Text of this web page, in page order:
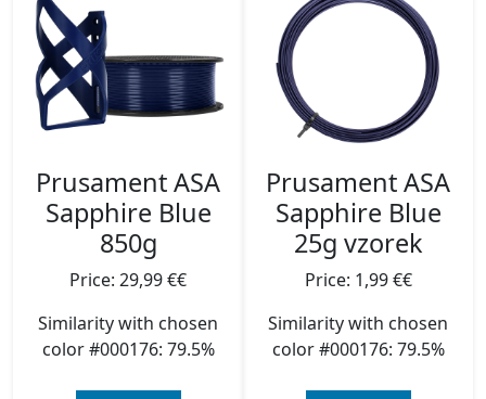
Prusament ASA
Sapphire Blue
850g
Price: 29,99 €€
Similarity with chosen
color #000176: 79.5%
Prusament ASA
Sapphire Blue
25g vzorek
Price: 1,99 €€
Similarity with chosen
color #000176: 79.5%